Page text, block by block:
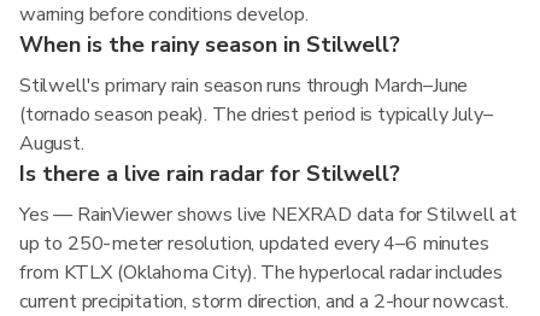
warning before conditions develop.
When is the rainy season in Stilwell?
Stilwell's primary rain season runs through March–June
(tornado season peak). The driest period is typically July–
August.
Is there a live rain radar for Stilwell?
Yes — RainViewer shows live NEXRAD data for Stilwell at
up to 250-meter resolution, updated every 4–6 minutes
from KTLX (Oklahoma City). The hyperlocal radar includes
current precipitation, storm direction, and a 2-hour nowcast.